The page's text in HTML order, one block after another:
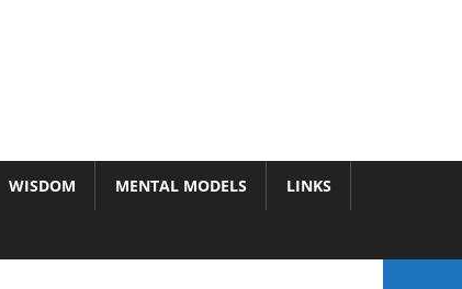
WISDOM MENTAL MODELS LINKS